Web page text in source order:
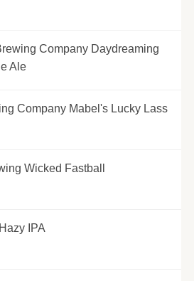
Company Daydreaming
Ale
Company Mabel's Lucky Lass
Wicked Fastball
IPA